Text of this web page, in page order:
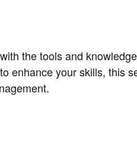
the tools and
enhance your skills, this